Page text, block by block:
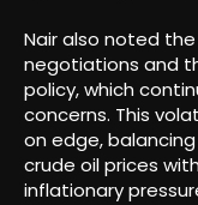
Nair also noted
negotiations and
policy, which
concerns. This
on edge,
crude oil prices
inflationary